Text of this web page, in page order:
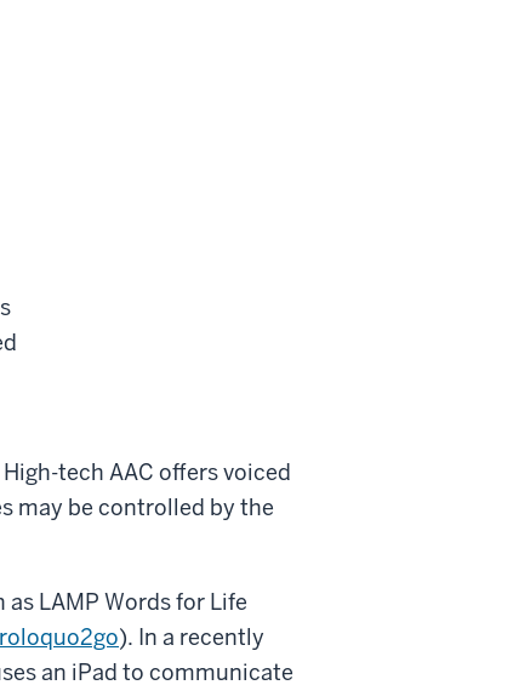
tech AAC offers voiced
may be controlled by the
LAMP Words for Life
). In a recently
an iPad to communicate